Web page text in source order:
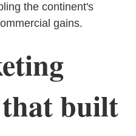
the continent's
gains.
built